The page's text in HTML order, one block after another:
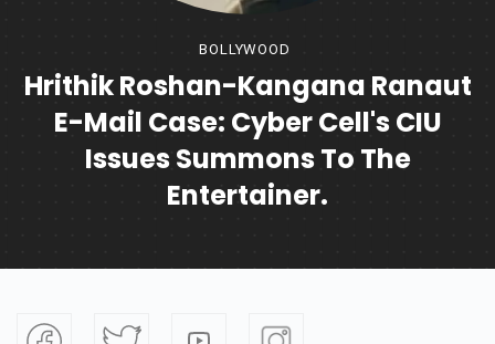
BOLLYWOOD
Hrithik Roshan-Kangana Ranaut
E-Mail Case: Cyber Cell's CIU
Issues Summons To The
Entertainer.